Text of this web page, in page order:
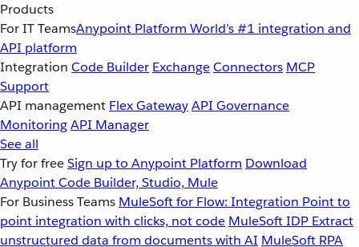
Products
For IT TeamsAnypoint Platform World’s #1 integration and
API platform
Integration Code Builder ExchangeConnectors MCP
Support
API management Flex GatewayAPI Governance
MonitoringAPI Manager
See all
Try for freeSign up to Anypoint Platform Download
Anypoint Code Builder, Studio, Mule
For Business Teams MuleSoft for Flow: Integration Point to
point integration with clicks, not code MuleSoft IDP Extract
unstructured data from documents with AI MuleSoft RPA